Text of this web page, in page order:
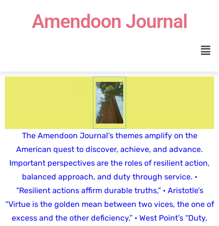
Amendoon Journal
The Amendoon Journal’s themes amplify on the
American quest to discover, achieve, and advance.
Important perspectives are the roles of resilient action,
balanced approach, and duty through service. •
“Resilient actions affirm durable truths,” • Aristotle’s
“Virtue is the golden mean between two vices, the one of
excess and the other deficiency,” • West Point’s “Duty,